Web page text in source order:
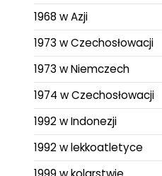
1968 w Azji
1973 w Czechosłowacji
1973 w Niemczech
1974 w Czechosłowacji
1992 w Indonezji
1992 w lekkoatletyce